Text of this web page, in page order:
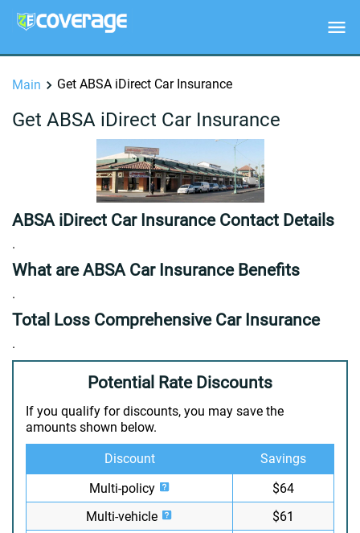
Main Get ABSA iDirect Car Insurance
Get ABSA iDirect Car Insurance
ABSA iDirect Car Insurance Contact Details
.
What are ABSA Car Insurance Benefits
.
Total Loss Comprehensive Car Insurance
.
Potential Rate Discounts
If you qualify for discounts, you may save the
amounts shown below.
Discount
Savings
Multi-policy
$64
Multi-vehicle
$61